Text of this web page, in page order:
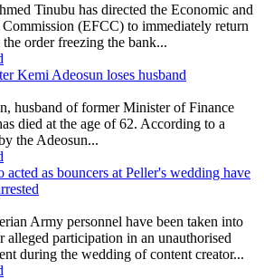
Tinubu has directed the Economic and
(EFCC) to immediately return
order freezing the bank...
Kemi Adeosun loses husband
husband of former Minister of Finance
died at the age of 62. According to a
the Adeosun...
as bouncers at Peller's wedding have
Army personnel have been taken into
alleged participation in an unauthorised
during the wedding of content creator...